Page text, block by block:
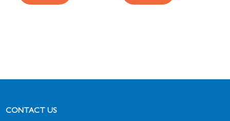
CONTACT US